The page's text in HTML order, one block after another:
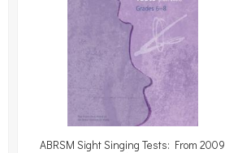
ABRSM Sight Singing Tests: From 2009